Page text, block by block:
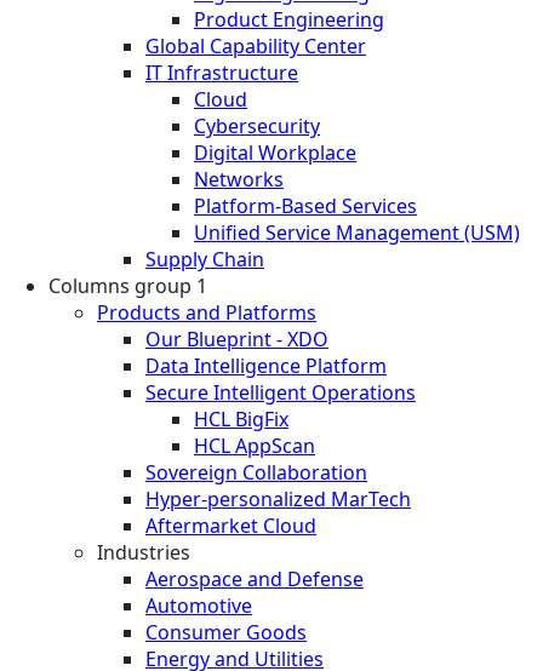
Product Engineering
Global Capability Center
IT Infrastructure
Cloud
Cybersecurity
Digital Workplace
Networks
Platform-Based Services
Unified Service Management (USM)
Supply Chain
Columns group 1
Products and Platforms
Our Blueprint - XDO
Data Intelligence Platform
Secure Intelligent Operations
HCL BigFix
HCL AppScan
Sovereign Collaboration
Hyper-personalized MarTech
Aftermarket Cloud
Industries
Aerospace and Defense
Automotive
Consumer Goods
Energy and Utilities